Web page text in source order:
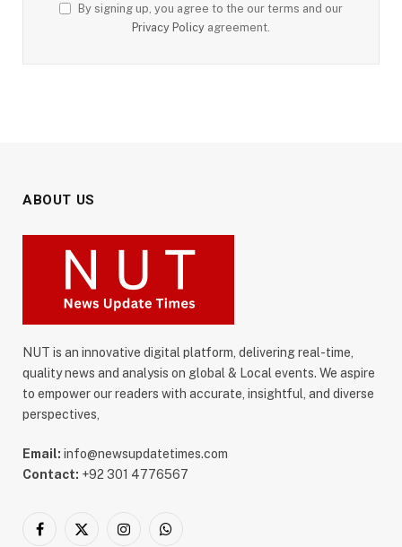
By signing up, you agree to the our terms and our
Privacy Policy agreement.
ABOUT US
NUT is an innovative digital platform, delivering real-time,
quality news and analysis on global & Local events. We aspire
to empower our readers with accurate, insightful, and diverse
perspectives,
Email: info@newsupdatetimes.com
Contact: +92 301 4776567
Facebook
X
InstagramWhatsApp